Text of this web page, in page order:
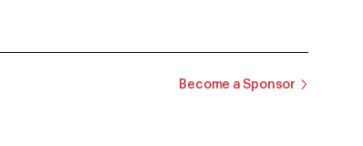
Become a Sponsor